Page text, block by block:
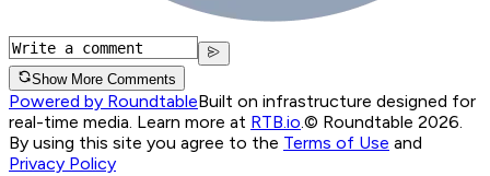
Show More Comments
Powered by RoundtableBuilt on infrastructure designed for
real-time media. Learn more at RTB.io © Roundtable 2026.
By using this site you agree to the Terms of Use and
Privacy Policy